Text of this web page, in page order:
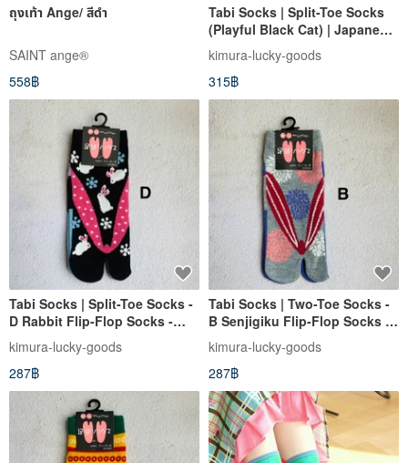
ถุงเท้า Ange/ สีดำ
SAINT ange®︎
558฿
Tabi Socks | Split-Toe Socks
(Playful Black Cat) | Japanese
Cultural Tabi Socks | 23~25cm
kimura-lucky-goods
315฿
Tabi Socks | Split-Toe Socks -
D Rabbit Flip-Flop Socks -
Kyoto WaGoKoRo Brand
Ankle Socks
kimura-lucky-goods
287฿
Tabi Socks | Two-Toe Socks -
B Senjigiku Flip-Flop Socks |
Japanese Brand WaGoKoRo
Ankle Socks
kimura-lucky-goods
287฿